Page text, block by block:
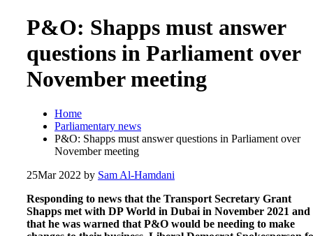
P&O: Shapps must answer
questions in Parliament over
November meeting
Home
Parliamentary news
P&O: Shapps must answer questions in Parliament over
November meeting
25Mar 2022 by Sam Al-Hamdani
Responding to news that the Transport Secretary Grant
Shapps met with DP World in Dubai in November 2021 and
that he was warned that P&O would be needing to make